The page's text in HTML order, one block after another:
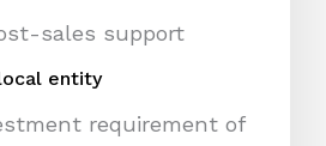
sales support
entity
requirement of